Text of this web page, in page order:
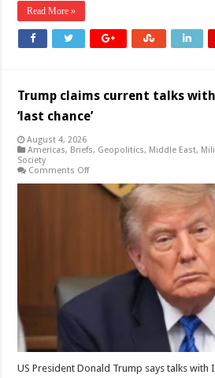
Read More »
Trump claims current talks
‘last chance’
August 4, 2026
Americas, Briefs, Geopolitics, Middle East,
Society
Comments Offon
claims
current
US President Donald Trump says talks